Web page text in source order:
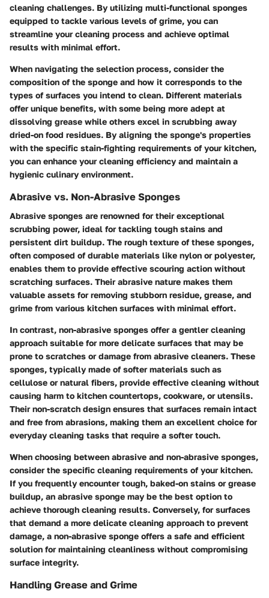
cleaning challenges. By utilizing multi-functional sponges
equipped to tackle various levels of grime, you can
streamline your cleaning process and achieve optimal
results with minimal effort.
When navigating the selection process, consider the
composition of the sponge and how it corresponds to the
types of surfaces you intend to clean. Different materials
offer unique benefits, with some being more adept at
dissolving grease while others excel in scrubbing away
dried-on food residues. By aligning the sponge's properties
with the specific stain-fighting requirements of your kitchen,
you can enhance your cleaning efficiency and maintain a
hygienic culinary environment.
Abrasive vs. Non-Abrasive Sponges
Abrasive sponges are renowned for their exceptional
scrubbing power, ideal for tackling tough stains and
persistent dirt buildup. The rough texture of these sponges,
often composed of durable materials like nylon or polyester,
enables them to provide effective scouring action without
scratching surfaces. Their abrasive nature makes them
valuable assets for removing stubborn residue, grease, and
grime from various kitchen surfaces with minimal effort.
In contrast, non-abrasive sponges offer a gentler cleaning
approach suitable for more delicate surfaces that may be
prone to scratches or damage from abrasive cleaners. These
sponges, typically made of softer materials such as
cellulose or natural fibers, provide effective cleaning without
causing harm to kitchen countertops, cookware, or utensils.
Their non-scratch design ensures that surfaces remain intact
and free from abrasions, making them an excellent choice for
everyday cleaning tasks that require a softer touch.
When choosing between abrasive and non-abrasive sponges,
consider the specific cleaning requirements of your kitchen.
If you frequently encounter tough, baked-on stains or grease
buildup, an abrasive sponge may be the best option to
achieve thorough cleaning results. Conversely, for surfaces
that demand a more delicate cleaning approach to prevent
damage, a non-abrasive sponge offers a safe and efficient
solution for maintaining cleanliness without compromising
surface integrity.
Handling Grease and Grime